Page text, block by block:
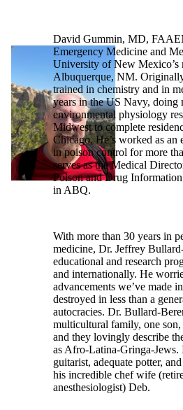
David Gummin, MD,
Emergency Medicine and
University of New Mexico’s
Albuquerque, NM.
trained in chemistry and in
years in the US Navy, doing
environmental physiology
Midwest to complete
Chicago. He’s worked as an
in poison control for more
serves as the Medical
Poison and Drug
in ABQ.
With more than 30 years in
medicine, Dr. Jeffrey
educational and research
and internationally. He
advancements we’ve made
destroyed in less than a
autocracies. Dr. Bullard-
multicultural family, one
and they lovingly describe
as Afro-Latina-Gringa-Jews.
guitarist, adequate potter,
his incredible chef wife
anesthesiologist) Deb.